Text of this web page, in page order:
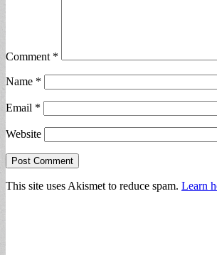
Comment *
Name *
Email *
Website
This site uses Akismet to reduce spam. Learn